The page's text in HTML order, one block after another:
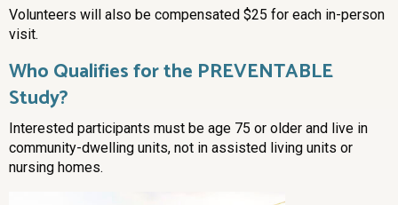
Volunteers will also be compensated $25 for each in-person
visit.
Who Qualifies for the PREVENTABLE
Study?
Interested participants must be age 75 or older and live in
community-dwelling units, not in assisted living units or
nursing homes.